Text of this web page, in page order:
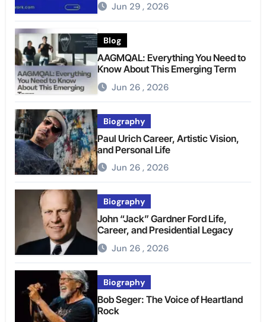
Jun 29 , 2026
Blog
AAGMQAL: Everything You Need to
Know About This Emerging Term
Jun 26 , 2026
Biography
Paul Urich Career, Artistic Vision,
and Personal Life
Jun 26 , 2026
Biography
John “Jack” Gardner Ford Life,
Career, and Presidential Legacy
Jun 26 , 2026
Biography
Bob Seger: The Voice of Heartland
Rock